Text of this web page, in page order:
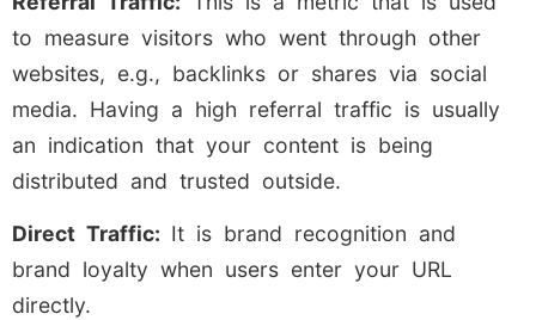
to measure visitors who went through other
websites, e.g., backlinks or shares via social
media. Having a high referral traffic is usually
an indication that your content is being
distributed and trusted outside.
Direct Traffic: It is brand recognition and
brand loyalty when users enter your URL
directly.